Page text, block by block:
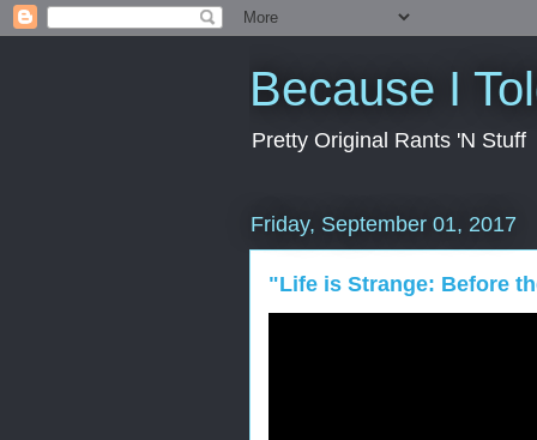
Because I
Pretty Original Rants 'N Stuff
Friday, September 01, 2017
"Life is Strange: Before